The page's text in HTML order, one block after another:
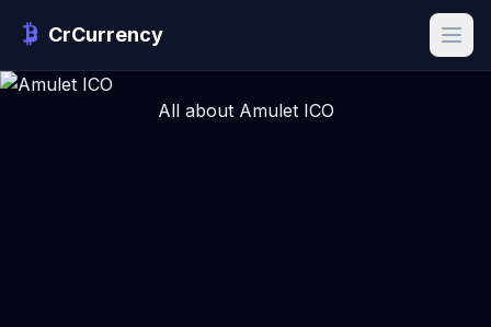
CrCurrency
All about Amulet ICO